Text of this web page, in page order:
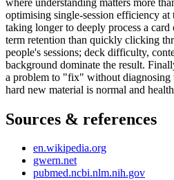
optimising single-session efficiency
taking longer to deeply process a
term retention than quickly clicking
people's sessions; deck difficulty,
background dominate the result.
a problem to "fix" without diagnosing
hard new material is normal and
Sources & references
en.wikipedia.org
gwern.net
pubmed.ncbi.nlm.nih.gov